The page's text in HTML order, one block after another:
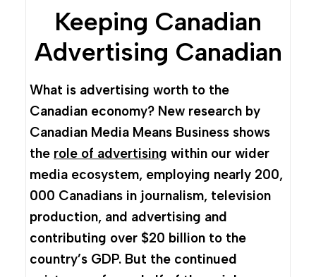
Keeping Canadian
Advertising Canadian
What is advertising worth to the
Canadian economy? New research by
Canadian Media Means Business shows
the role of advertising within our wider
media ecosystem, employing nearly 200,
000 Canadians in journalism, television
production, and advertising and
contributing over $20 billion to the
country’s GDP. But the continued